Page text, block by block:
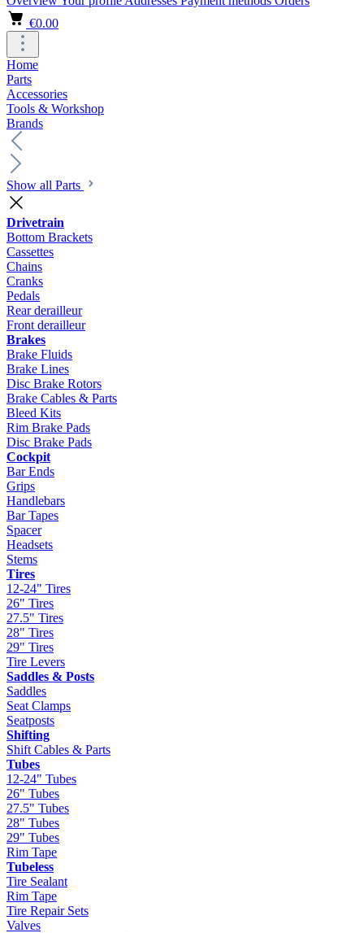
€0.00
Home
Parts
Accessories
Tools & Workshop
Brands
Show all Parts
Drivetrain
Bottom Brackets
Cassettes
Chains
Cranks
Pedals
Rear derailleur
Front derailleur
Brakes
Brake Fluids
Brake Lines
Disc Brake Rotors
Brake Cables & Parts
Bleed Kits
Rim Brake Pads
Disc Brake Pads
Cockpit
Bar Ends
Grips
Handlebars
Bar Tapes
Spacer
Headsets
Stems
Tires
12-24" Tires
26" Tires
27.5" Tires
28" Tires
29" Tires
Tire Levers
Saddles & Posts
Saddles
Seat Clamps
Seatposts
Shifting
Shift Cables & Parts
Tubes
12-24" Tubes
26" Tubes
27.5" Tubes
28" Tubes
29" Tubes
Rim Tape
Tubeless
Tire Sealant
Rim Tape
Tire Repair Sets
Valves